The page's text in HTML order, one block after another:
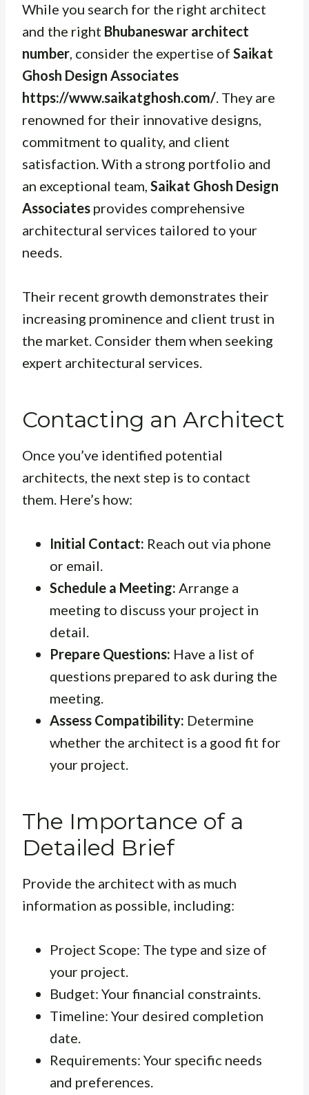
While you search for the right architect
and the right Bhubaneswar architect
number, consider the expertise of Saikat
Ghosh Design Associates
https://www.saikatghosh.com/. They are
renowned for their innovative designs,
commitment to quality, and client
satisfaction. With a strong portfolio and
an exceptional team, Saikat Ghosh Design
Associates provides comprehensive
architectural services tailored to your
needs.
Their recent growth demonstrates their
increasing prominence and client trust in
the market. Consider them when seeking
expert architectural services.
Contacting an Architect
Once you’ve identified potential
architects, the next step is to contact
them. Here’s how:
Initial Contact: Reach out via phone
or email.
Schedule a Meeting: Arrange a
meeting to discuss your project in
detail.
Prepare Questions: Have a list of
questions prepared to ask during the
meeting.
Assess Compatibility: Determine
whether the architect is a good fit for
your project.
The Importance of a
Detailed Brief
Provide the architect with as much
information as possible, including:
Project Scope: The type and size of
your project.
Budget: Your financial constraints.
Timeline: Your desired completion
date.
Requirements: Your specific needs
and preferences.